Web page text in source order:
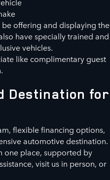
be offering and displaying the
have specially trained and
vehicles.
like complimentary guest
Destination for
flexible financing options,
automotive destination.
one place, supported by
visit us in person, or